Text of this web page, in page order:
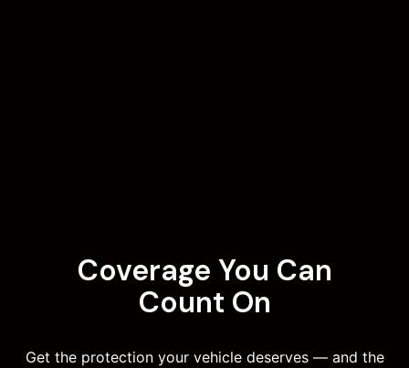
Coverage You Can
Count On
Get the protection your vehicle deserves — and the